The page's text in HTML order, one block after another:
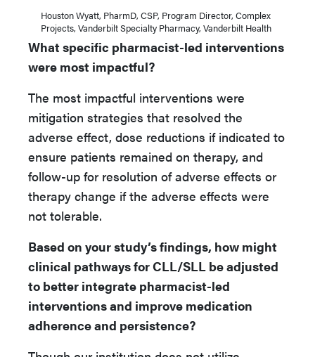
Houston Wyatt, PharmD, CSP, Program Director, Complex
Projects, Vanderbilt Specialty Pharmacy, Vanderbilt Health
What specific pharmacist-led interventions
were most impactful?
The most impactful interventions were
mitigation strategies that resolved the
adverse effect, dose reductions if indicated to
ensure patients remained on therapy, and
follow-up for resolution of adverse effects or
therapy change if the adverse effects were
not tolerable.
Based on your study’s findings, how might
clinical pathways for CLL/SLL be adjusted
to better integrate pharmacist-led
interventions and improve medication
adherence and persistence?